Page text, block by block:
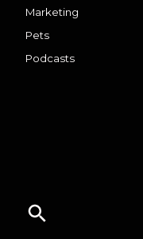
Marketing
Pets
Podcasts